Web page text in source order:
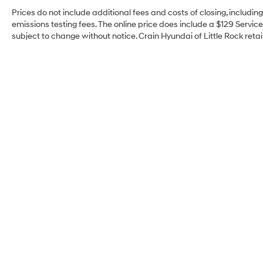
Prices do not include additional fees and costs of closing,
emissions testing fees. The online price does include a $129
subject to change without notice. Crain Hyundai of Little Rock